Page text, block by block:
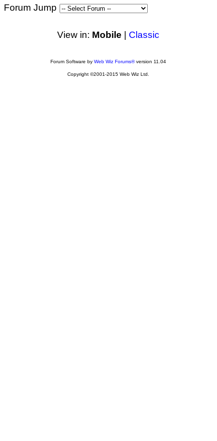
Forum Jump
View in: Mobile Classic
Forum Software byWeb Wiz Forums®version 11.04
Copyright ©2001-2015 Web Wiz Ltd.